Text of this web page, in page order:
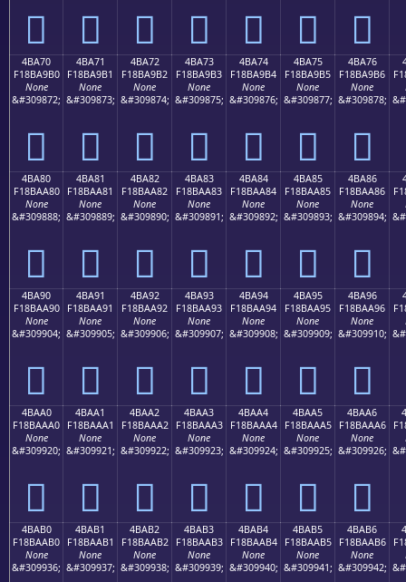
񋩠 񋩡 񋩢 񋩣 񋩤 񋩥 񋩦
4BA70
F18BA9B0
None
&#309872;
񋩰
4BA71
F18BA9B1
None
&#309873;
񋩱
4BA72
F18BA9B2
None
&#309874;
񋩲
4BA73
F18BA9B3
None
&#309875;
񋩳
4BA74
F18BA9B4
None
&#309876;
񋩴
4BA75
F18BA9B5
None
&#309877;
񋩵
4BA76
F18BA9B6
None
&#309878;
񋩶
4BA80
F18BAA80
None
&#309888;
񋪀
4BA81
F18BAA81
None
&#309889;
񋪁
4BA82
F18BAA82
None
&#309890;
񋪂
4BA83
F18BAA83
None
&#309891;
񋪃
4BA84
F18BAA84
None
&#309892;
񋪄
4BA85
F18BAA85
None
&#309893;
񋪅
4BA86
F18BAA86
None
&#309894;
񋪆
4BA90
F18BAA90
None
&#309904;
񋪐
4BA91
F18BAA91
None
&#309905;
񋪑
4BA92
F18BAA92
None
&#309906;
񋪒
4BA93
F18BAA93
None
&#309907;
񋪓
4BA94
F18BAA94
None
&#309908;
񋪔
4BA95
F18BAA95
None
&#309909;
񋪕
4BA96
F18BAA96
None
&#309910;
񋪖
4BAA0
F18BAAA0
None
&#309920;
񋪠
4BAA1
F18BAAA1
None
&#309921;
񋪡
4BAA2
F18BAAA2
None
&#309922;
񋪢
4BAA3
F18BAAA3
None
&#309923;
񋪣
4BAA4
F18BAAA4
None
&#309924;
񋪤
4BAA5
F18BAAA5
None
&#309925;
񋪥
4BAA6
F18BAAA6
None
&#309926;
񋪦
4BAB0
F18BAAB0
None
&#309936;
4BAB1
F18BAAB1
None
&#309937;
4BAB2
F18BAAB2
None
&#309938;
4BAB3
F18BAAB3
None
&#309939;
4BAB4
F18BAAB4
None
&#309940;
4BAB5
F18BAAB5
None
&#309941;
4BAB6
F18BAAB6
None
&#309942;